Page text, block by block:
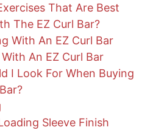
That Are Best
The EZ Curl Bar?
With An EZ Curl Bar
An EZ Curl Bar
I Look For When Buying
Sleeve Finish